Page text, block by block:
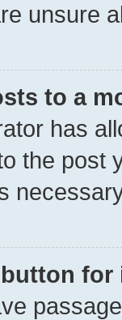
unsure
to a
has
the post
button